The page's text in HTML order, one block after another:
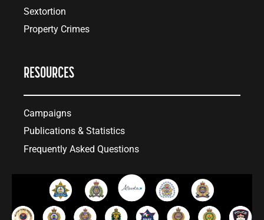
Sextortion
Property Crimes
RESOURCES
Campaigns
Publications & Statistics
Frequently Asked Questions